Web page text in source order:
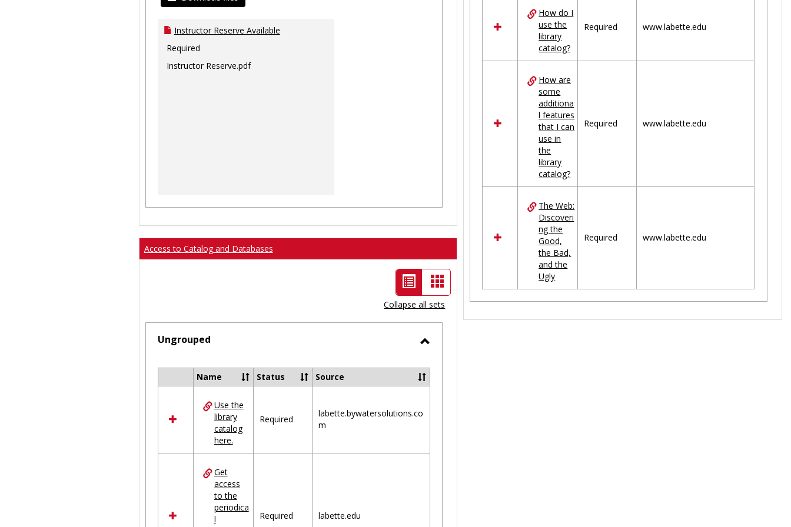
Instructor Reserve Available
Required
Instructor Reserve.pdf
Access to Catalog and Databases
List
view
-
selected
Card
view
Collapse all sets
Ungrouped
Ungrouped
Select
resources
in
Ungrouped
Name Status Source
Use the
library
catalog
here.
Required
labette.bywatersolutions.co
m
Get
access
to the
periodica
l
Required labette.edu
How do I
use the
library
catalog?
Required www.labette.edu
How are
some
additiona
l features
that I can
use in
the
library
catalog?
Required www.labette.edu
The Web:
Discoveri
ng the
Good,
the Bad,
and the
Ugly
Required www.labette.edu